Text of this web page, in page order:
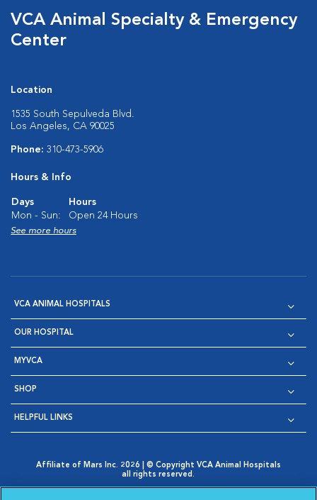
VCA Animal Specialty & Emergency
Center
Location
1535 South Sepulveda Blvd.
Los Angeles, CA 90025
Phone: 310-473-5906
Hours & Info
Days
Hours
Mon - Sun:
Open 24 Hours
See more hours
VCA ANIMAL HOSPITALS
OUR HOSPITAL
MYVCA
SHOP
HELPFUL LINKS
Affiliate of Mars Inc. 2026 | © Copyright VCA Animal Hospitals
all rights reserved.